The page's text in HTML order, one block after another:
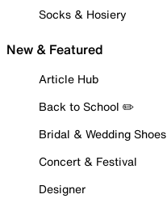
Socks & Hosiery
New & Featured
Article Hub
Back to School ✏️
Bridal & Wedding Shoes
Concert & Festival
Designer